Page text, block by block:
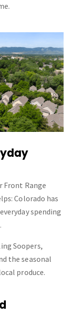
Front Range
Colorado has
spending
Soopers,
the seasonal
produce.